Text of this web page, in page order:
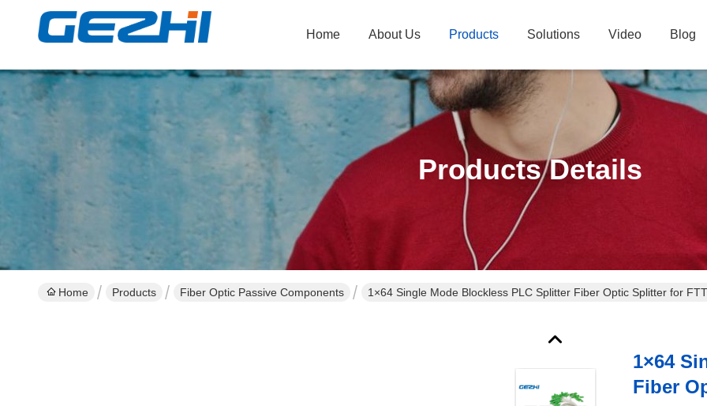
Home About Us Products Solutions Video Blog
Products Details
Home Products Fiber Optic Passive Components 1×64 Single Mode Blockless PLC Splitter Fiber Optic Splitter for
1×64
Fiber